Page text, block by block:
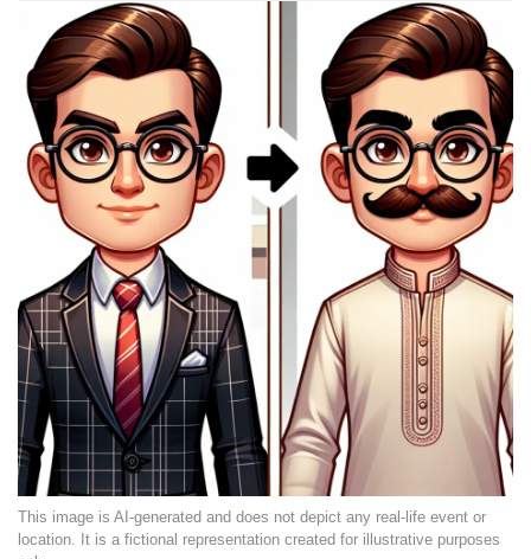
This image is AI-generated and does not depict any real-life event or
location. It is a fictional representation created for illustrative purposes